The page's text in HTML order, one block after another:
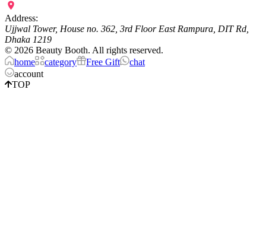
Address:
Ujjwal Tower, House no. 362, 3rd Floor East Rampura, DIT Rd,
Dhaka 1219
© 2026 Beauty Booth. All rights reserved.
home
category Free Gift
chat
account
TOP